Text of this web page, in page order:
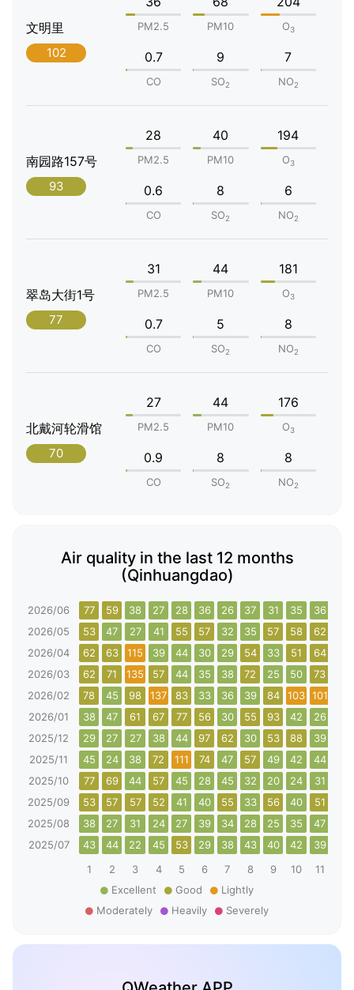
文明里
102
PM2.5 PM10 O3
0.7
CO
9
SO2
7
NO2
南园路157号
93
28
PM2.5
40
PM10
194
O3
0.6
CO
8
SO2
6
NO2
翠岛大街1号
77
31
PM2.5
44
PM10
181
O3
0.7
CO
5
SO2
8
NO2
北戴河轮滑馆
70
27
PM2.5
44
PM10
176
O3
0.9
CO
8
SO2
8
NO2
Air quality in the last 12 months
(Qinhuangdao)
2026/06 77 59 38 27 28 36 26 37 31 35 36
2026/05
53 47 27 41 55 57 32 35 57 58 62
2026/04
62 63 115 39 44 30 29 54 33 51 64
2026/03
62 71 135 57 44 35 38 72 25 50 73
2026/02
78 45 98 137 83 33 36 39 84 103 101
2026/01
38 47 61 67 77 56 30 55 93 42 26
2025/12
29 27 27 38 44 97 62 30 53 88 39
2025/11
45 24 38 72 111 74 47 57 49 42 44
2025/10
77 69 44 57 45 28 45 32 20 24 31
2025/09
53 57 57 52 41 40 55 33 56 40 51
2025/08
38 27 31 24 27 39 34 28 25 35 47
2025/07
43 44 22 45 53 29 38 43 40 42 39
1
2 3 4 5 6 7 8 9 10 11
Excellent
Good
Lightly
Moderately
Heavily Severely